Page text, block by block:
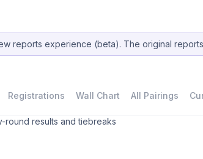
reports experience (beta). The original
Registrations Wall Chart All Pairings
round results and tiebreaks